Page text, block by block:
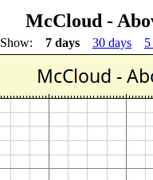
McCloud -
Show: 7 days 30 days